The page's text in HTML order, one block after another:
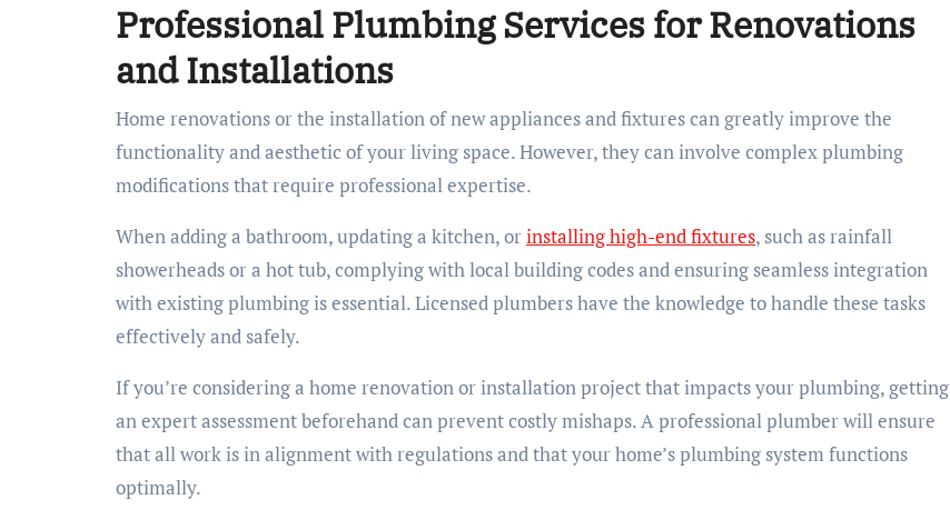
Professional Plumbing Services for Renovations
and Installations
Home renovations or the installation of new appliances and fixtures can greatly improve the
functionality and aesthetic of your living space. However, they can involve complex plumbing
modifications that require professional expertise.
When adding a bathroom, updating a kitchen, orinstalling high-end fixtures, such as rainfall
showerheads or a hot tub, complying with local building codes and ensuring seamless integration
with existing plumbing is essential. Licensed plumbers have the knowledge to handle these tasks
effectively and safely.
If you’re considering a home renovation or installation project that impacts your plumbing, getting
an expert assessment beforehand can prevent costly mishaps. A professional plumber will ensure
that all work is in alignment with regulations and that your home’s plumbing system functions
optimally.